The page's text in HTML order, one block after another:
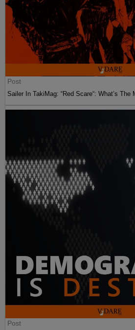
Post
Sailer In TakiMag: “Red Scare“: What’s
Post